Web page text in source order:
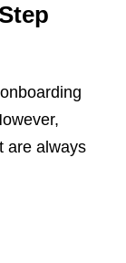
are always